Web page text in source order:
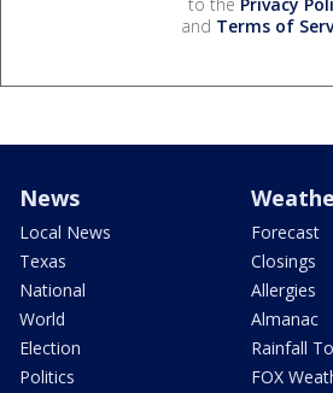
and Terms of
News
Local News
Texas
National
World
Election
Politics
Forecast
Closings
Allergies
Almanac
Rainfall
FOX